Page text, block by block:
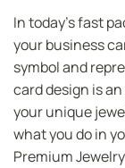
In today’s fast
your business
symbol and
card design is
your unique
what you do in
Premium